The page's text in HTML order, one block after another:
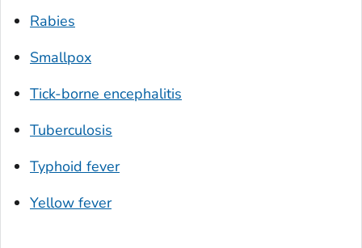
Rabies
Smallpox
Tick-borne encephalitis
Tuberculosis
Typhoid fever
Yellow fever